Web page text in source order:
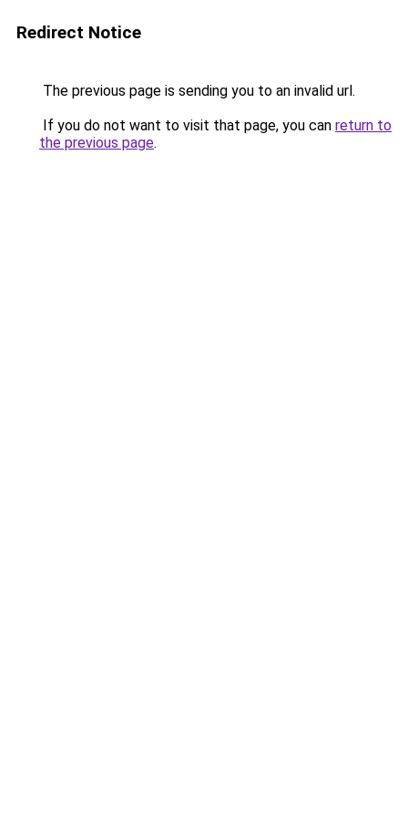
Redirect Notice
The previous page is sending you to an invalid url.
If you do not want to visit that page, you can return to
the previous page.